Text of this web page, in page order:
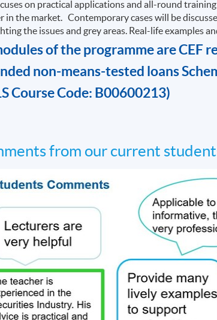
on practical applications and all-round
in the market. Contemporary cases will be
the issues and grey areas. Real-life examples
of the programme are CEF
non-means-tested loans
Course Code: B00600213)
from our current